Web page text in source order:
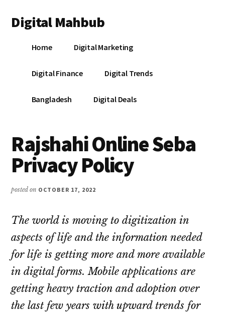
main
primary
footer
menu
Digital Mahbub
DigitalHome Digital Marketing
Digital Finance Digital Trends
Bangladesh Digital Deals
Rajshahi Online Seba
Privacy Policy
posted on OCTOBER 17, 2022
The world is moving to digitization in
aspects of life and the information needed
for life is getting more and more available
in digital forms. Mobile applications are
getting heavy traction and adoption over
the last few years with upward trends for